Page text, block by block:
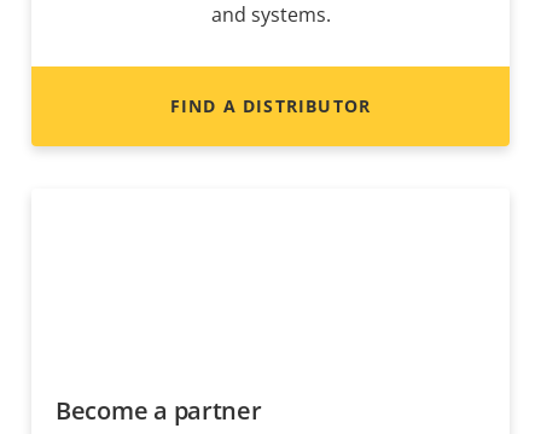
and systems.
FIND A DISTRIBUTOR
Become a partner